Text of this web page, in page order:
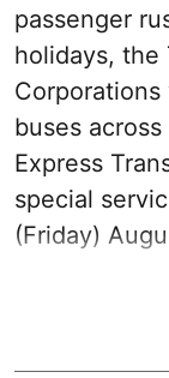
passenger
holidays, the
Corporations
buses
Express
special
(Friday)